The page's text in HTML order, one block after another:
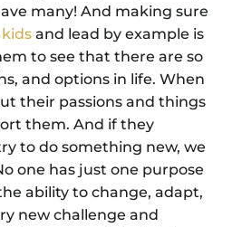
many! And making sure
and lead by example is
to see that there are so
and options in life. When
their passions and things
them. And if they
to do something new, we
one has just one purpose
ability to change, adapt,
new challenge and